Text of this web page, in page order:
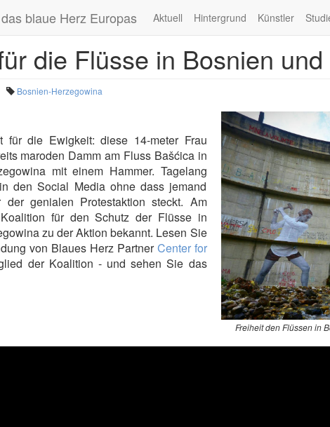
blaue Herz Europas Aktuell Hintergrund Künstler
die Flüsse in Bosnien
Bosnien-Herzegowina
Freiheit den Flüssen in
für die Ewigkeit: diese 14-meter Frau
maroden Damm am Fluss Bašćica in
mit einem Hammer. Tagelang
den Social Media ohne dass jemand
genialen Protestaktion steckt. Am
für den Schutz der Flüsse in
zu der Aktion bekannt. Lesen Sie
von Blaues Herz PartnerCenter for
der Koalition - und sehen Sie das